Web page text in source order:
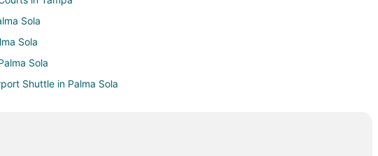
Sola
Sola
Sola
Shuttle in Palma Sola